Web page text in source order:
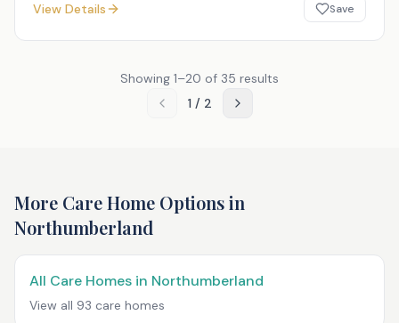
View Details Save
Showing 1–20 of 35 results
1/ 2
More Care Home Options in
Northumberland
All Care Homes in Northumberland
View all 93 care homes